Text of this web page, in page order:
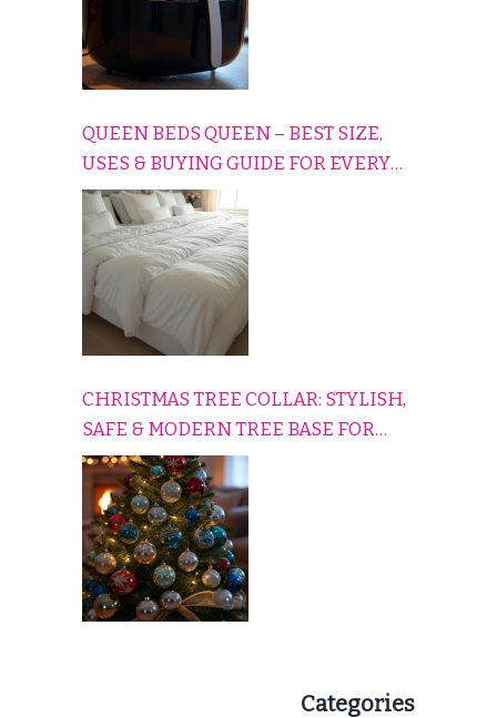
QUEEN BEDS QUEEN – BEST SIZE,
USES & BUYING GUIDE FOR EVERY
HOME
CHRISTMAS TREE COLLAR: STYLISH,
SAFE & MODERN TREE BASE FOR
EVERY HOLIDAY HOME
Categories